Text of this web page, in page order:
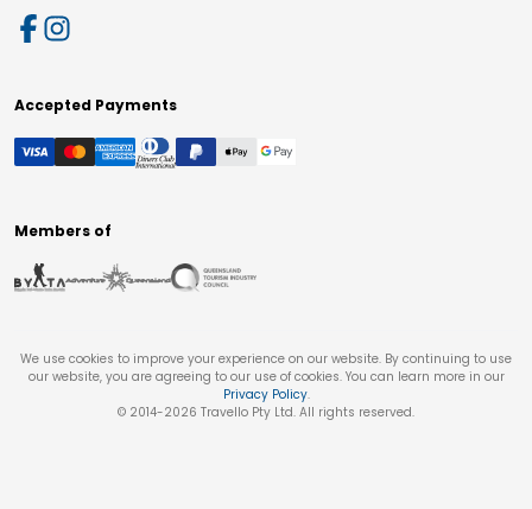
Accepted Payments
Members of
We use cookies to improve your experience on our website. By continuing to use
our website, you are agreeing to our use of cookies. You can learn more in our
Privacy Policy.
© 2014-2026 Travello Pty Ltd. All rights reserved.